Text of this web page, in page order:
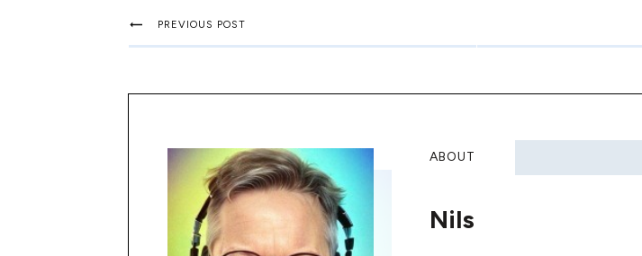
PREVIOUS POST
ABOUT
Nils